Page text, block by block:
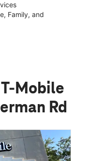
Family, and
Mobile
Rd